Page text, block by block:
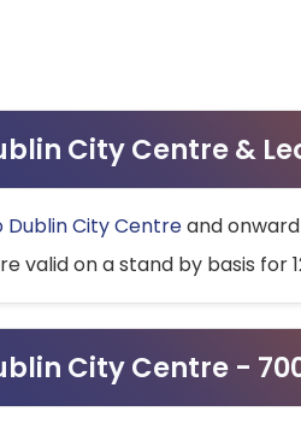
City Centre &
City Centreand
valid on a stand by basis
City Centre -